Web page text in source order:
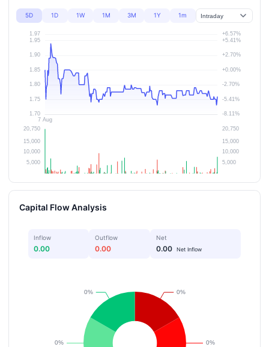
5D 1D 1W 1M 3M 1Y 1m
Capital Flow Analysis
Inflow
0.00
Outflow
0.00
Net
0.00 Net Inflow